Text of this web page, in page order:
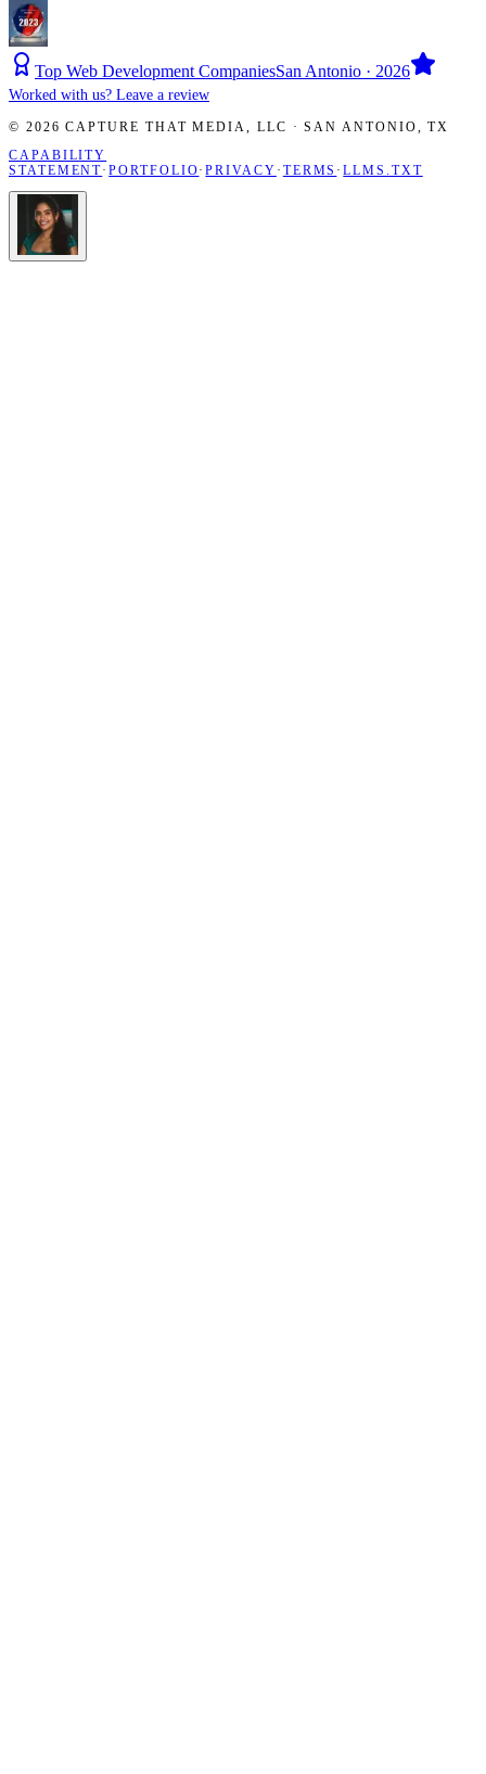
Top Web Development CompaniesSan Antonio · 2026
Worked with us? Leave a review
© 2026 CAPTURE THAT MEDIA, LLC ·SAN ANTONIO ,TX
CAPABILITY
STATEMENT·PORTFOLIO·PRIVACY · TERMS ·LLMS.TXT